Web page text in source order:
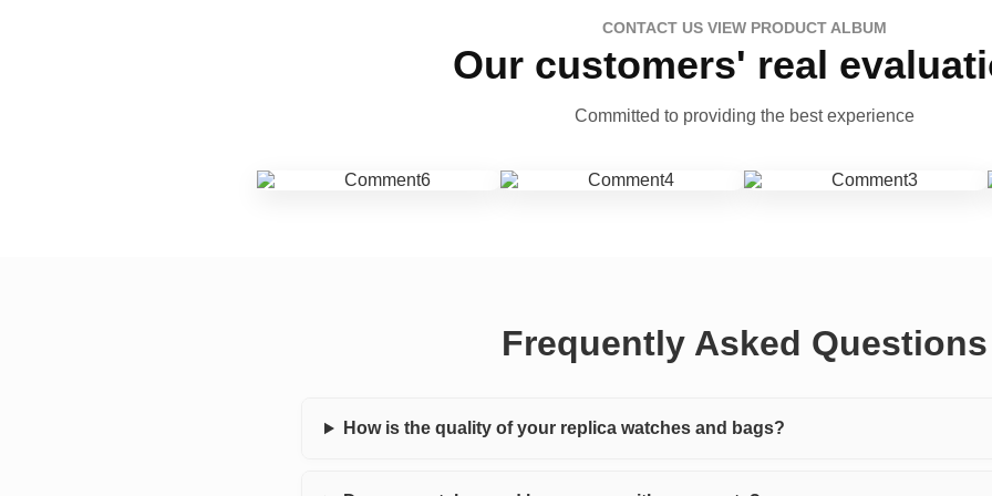
CONTACT US VIEW PRODUCT ALBUM
Our customers' real
Committed to providing the best experience
Frequently Asked Questions
How is the quality of your replica watches and bags?